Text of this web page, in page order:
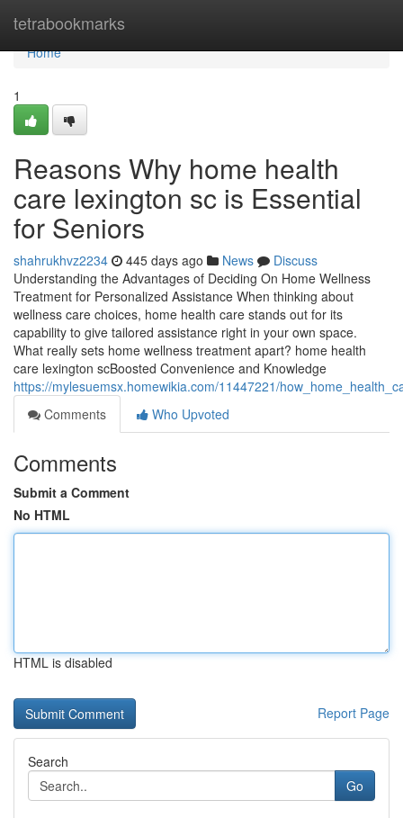
tetrabookmarks
Home
Home
1
Reasons Why home health
care lexington sc is Essential
for Seniors
shahrukhvz2234 445 days ago News
Discuss
Understanding the Advantages of Deciding On Home Wellness
Treatment for Personalized Assistance When thinking about
wellness care choices, home health care stands out for its
capability to give tailored assistance right in your own space.
What really sets home wellness treatment apart? home health
care lexington scBoosted Convenience and Knowledge
https://mylesuemsx.homewikia.com/11447221/
Comments
Who Upvoted
Comments
Submit a Comment
No HTML
HTML is disabled
Report Page
Search
Go